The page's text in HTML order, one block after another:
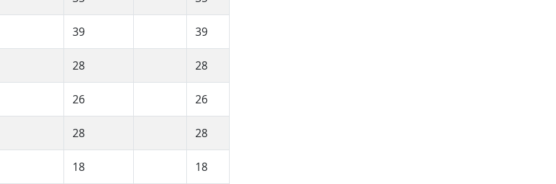
39 39
28 28
26 26
28 28
18 18